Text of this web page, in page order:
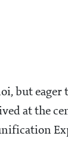
but eager
at the